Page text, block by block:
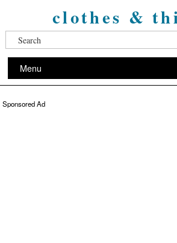
clothes &
Menu
Sponsored Ad